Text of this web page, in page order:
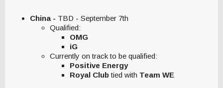
China - TBD - September 7th
Qualified:
OMG
iG
Currently on track to be qualified:
Positive Energy
Royal Clubtied with Team WE